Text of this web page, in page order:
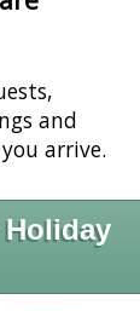
and
arrive.
Holiday